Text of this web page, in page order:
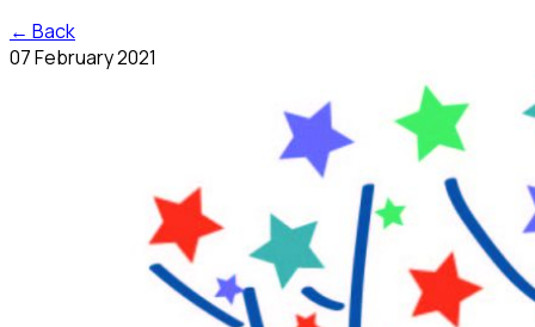
← Back
07 February 2021